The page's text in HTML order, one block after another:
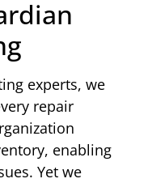
experts, we
repair
enabling
Yet we